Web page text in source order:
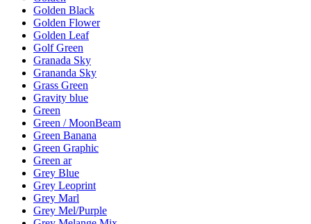
Golden Black
Golden Flower
Golden Leaf
Golf Green
Granada Sky
Grananda Sky
Grass Green
Gravity blue
Green
Green / MoonBeam
Green Banana
Green Graphic
Green ar
Grey Blue
Grey Leoprint
Grey Marl
Grey Mel/Purple